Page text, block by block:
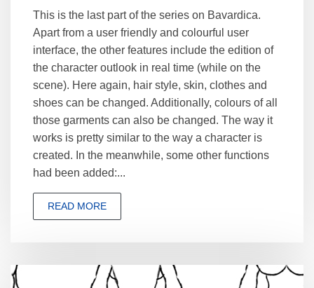
This is the last part of the series on Bavardica.
Apart from a user friendly and colourful user
interface, the other features include the edition of
the character outlook in real time (while on the
scene). Here again, hair style, skin, clothes and
shoes can be changed. Additionally, colours of all
those garments can also be changed. The way it
works is pretty similar to the way a character is
created. In the meanwhile, some other functions
had been added:...
READ MORE